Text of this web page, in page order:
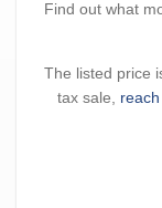
Find out what
The listed price
tax sale,